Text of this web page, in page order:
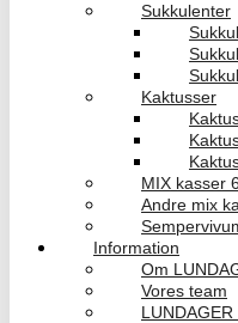
Sukkulenter
Kaktusser
MIX kasser
Andre mix
Information
Om
Vores team